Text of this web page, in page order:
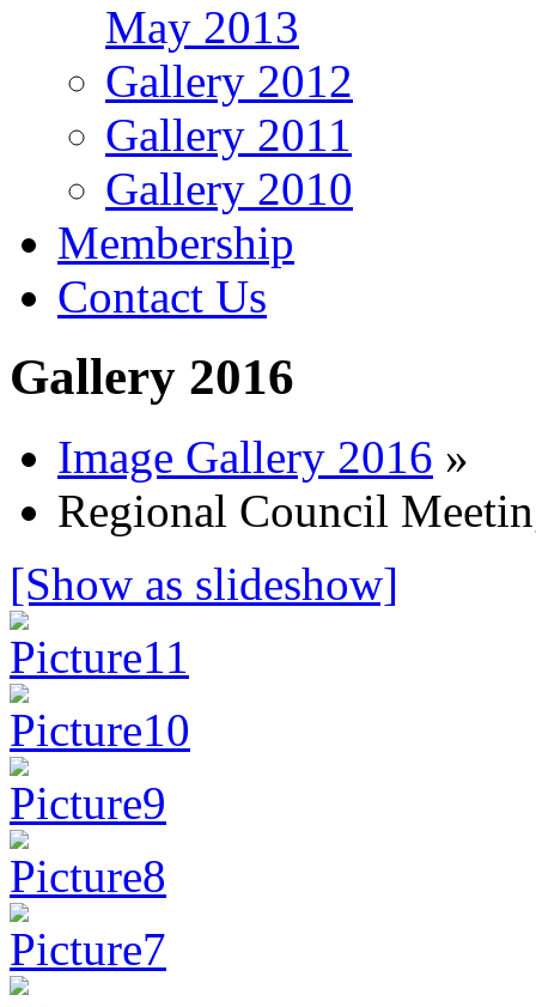
May 2013
Gallery 2012
Gallery 2011
Gallery 2010
Membership
Contact Us
Gallery 2016
Image Gallery 2016 »
Regional Council
[Show as slideshow]